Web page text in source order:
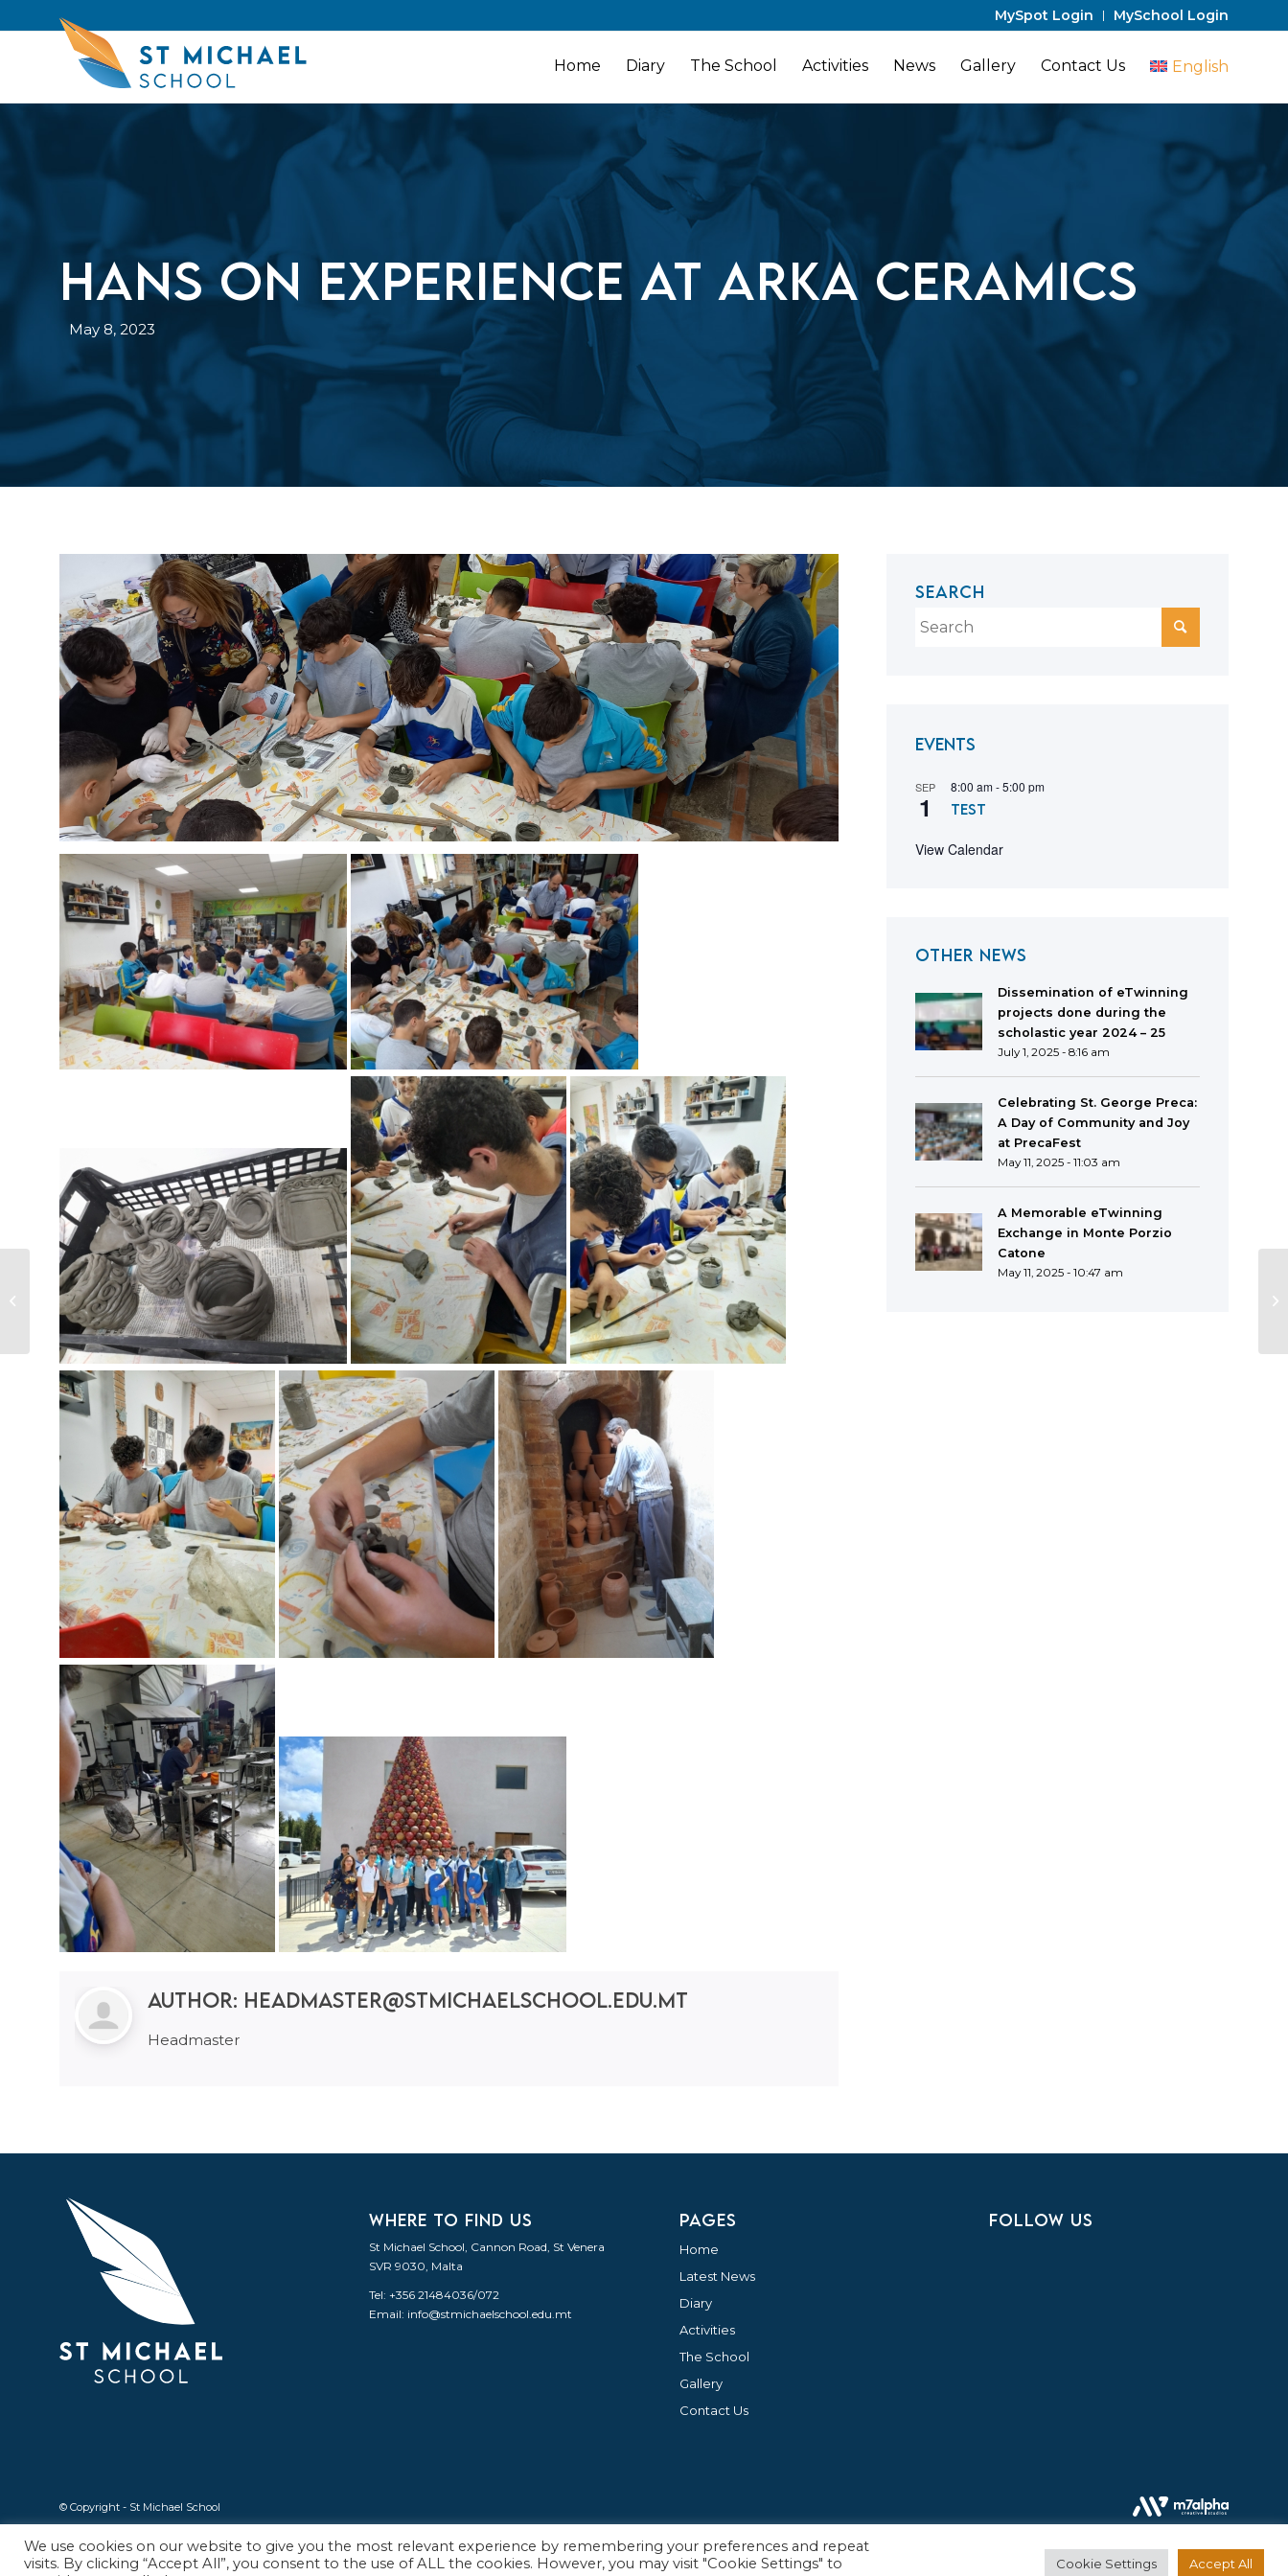
MySpot Login MySchool Login
Home Diary The School Activities News Gallery Contact Us English
Hans on Experience at Arka Ceramics
May 8, 2023
Author: headmaster@stmichaelschool.edu.mt
Headmaster
SEARCH
Events
SEP
1
8:00 am-5:00 pm
test
View Calendar
OTHER NEWS
Dissemination of eTwinning
projects done during the
scholastic year 2024 – 25
July 1, 2025 - 8:16 am
Celebrating St. George Preca:
A Day of Community and Joy
at PrecaFest
May 11, 2025 - 11:03 am
A Memorable eTwinning
Exchange in Monte Porzio
Catone
May 11, 2025 - 10:47 am
WHERE TO FIND US
St Michael School, Cannon Road, St Venera
SVR 9030, Malta
Tel: +356 21484036/072
Email: info@stmichaelschool.edu.mt
PAGES
Home
Latest News
Diary
Activities
The School
Gallery
Contact Us
FOLLOW US
© Copyright - St Michael School
Pax Rumana –
Activity organised by
Heritage Malta
We use cookies on our website to give you the most relevant experience by remembering your preferences and repeat
visits. By clicking “Accept All”, you consent to the use of ALL the cookies. However, you may visit "Cookie Settings" to
Cookie Settings Accept All
English